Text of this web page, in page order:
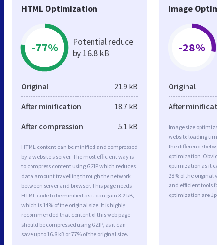
HTML Optimization
-77%
Potential reduce
by 16.8 kB
Original 21.9 kB
After minification 18.7 kB
After compression 5.1 kB
HTML content can be minified and compressed
by a website’s server. The most efficient way is
to compress content using GZIP which reduces
data amount travelling through the network
between server and browser. This page needs
HTML code to be minified as it can gain 3.2 kB,
which is 14% of the original size. It is highly
recommended that content of this web page
should be compressed using GZIP, as it can
save up to 16.8 kB or 77% of the original size.
Image
-28%
Original
After
Image size
website loading
the difference
optimization.
optimization as it
28% of the original
and efficient tools
optimization are